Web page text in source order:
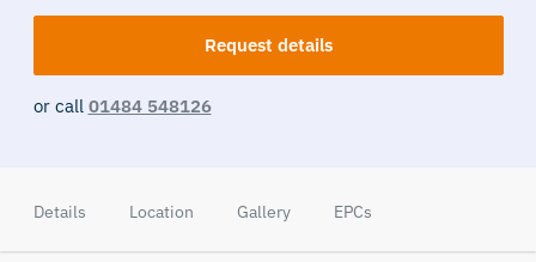
Request details
or call 01484 548126
Details Location Gallery EPCs